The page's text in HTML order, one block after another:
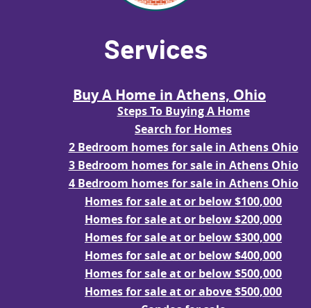
Services
Buy A Home in Athens, Ohio
Steps To Buying A Home
Search for Homes
2 Bedroom homes for sale in Athens Ohio
3 Bedroom homes for sale in Athens Ohio
4 Bedroom homes for sale in Athens Ohio
Homes for sale at or below $100,000
Homes for sale at or below $200,000
Homes for sale at or below $300,000
Homes for sale at or below $400,000
Homes for sale at or below $500,000
Homes for sale at or above $500,000